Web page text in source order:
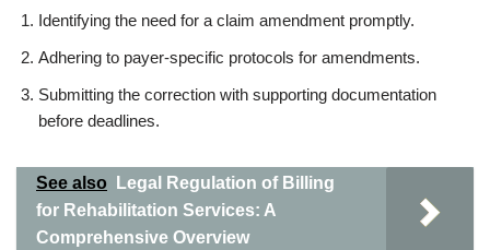
Identifying the need for a claim amendment promptly.
Adhering to payer-specific protocols for amendments.
Submitting the correction with supporting documentation
before deadlines.
See also
Legal Regulation of Billing
for Rehabilitation Services: A
Comprehensive Overview